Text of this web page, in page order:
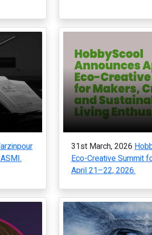
31st March, 2026
Eco-Creative Summit
April 21–22, 2026.